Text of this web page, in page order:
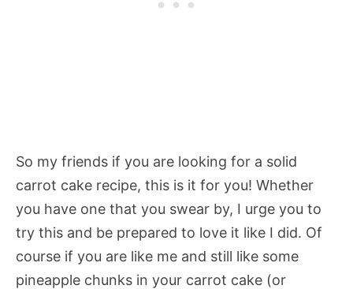
So my friends if you are looking for a solid
carrot cake recipe, this is it for you! Whether
you have one that you swear by, I urge you to
try this and be prepared to love it like I did. Of
course if you are like me and still like some
pineapple chunks in your carrot cake (or